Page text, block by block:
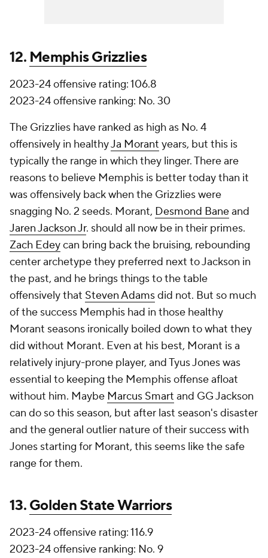
12. Memphis Grizzlies
2023-24 offensive rating: 106.8
2023-24 offensive ranking: No. 30
The Grizzlies have ranked as high as No. 4
offensively in healthyJa Morant years, but this is
typically the range in which they linger. There are
reasons to believe Memphis is better today than it
was offensively back when the Grizzlies were
snagging No. 2 seeds. Morant, Desmond Baneand
Jaren Jackson Jr. should all now be in their primes.
Zach Edeycan bring back the bruising, rebounding
center archetype they preferred next to Jackson in
the past, and he brings things to the table
offensively that Steven Adamsdid not. But so much
of the success Memphis had in those healthy
Morant seasons ironically boiled down to what they
did without Morant. Even at his best, Morant is a
relatively injury-prone player, and Tyus Jones was
essential to keeping the Memphis offense afloat
without him. Maybe Marcus Smart and GG Jackson
can do so this season, but after last season's disaster
and the general outlier nature of their success with
Jones starting for Morant, this seems like the safe
range for them.
13.Golden State Warriors
2023-24 offensive rating: 116.9
2023-24 offensive ranking: No. 9